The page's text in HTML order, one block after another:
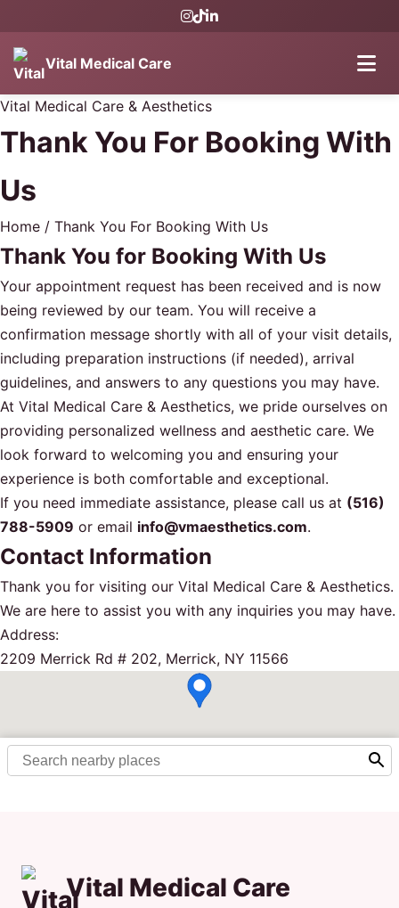
Vital Medical Care
Vital Medical Care & Aesthetics
Thank You For Booking With
Us
Home / Thank You For Booking With Us
Thank You for Booking With Us
Your appointment request has been received and is now
being reviewed by our team. You will receive a
confirmation message shortly with all of your visit details,
including preparation instructions (if needed), arrival
guidelines, and answers to any questions you may have.
At Vital Medical Care & Aesthetics, we pride ourselves on
providing personalized wellness and aesthetic care. We
look forward to welcoming you and ensuring your
experience is both comfortable and exceptional.
If you need immediate assistance, please call us at (516)
788-5909 or email info@vmaesthetics.com.
Contact Information
Thank you for visiting our Vital Medical Care & Aesthetics.
We are here to assist you with any inquiries you may have.
Address:
2209 Merrick Rd # 202, Merrick, NY 11566
Vital Medical Care